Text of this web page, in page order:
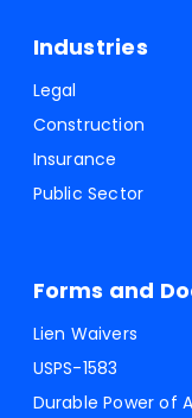
Industries
Legal
Construction
Insurance
Public Sector
Forms and
Lien Waivers
USPS-1583
Durable Power of